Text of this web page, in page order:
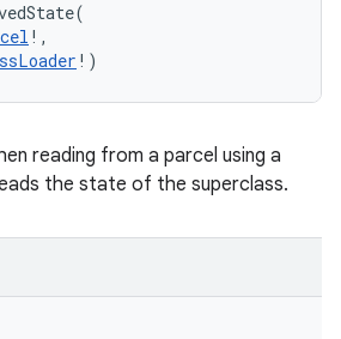
(
! ,
! )
reading from a parcel using a
the state of the superclass.